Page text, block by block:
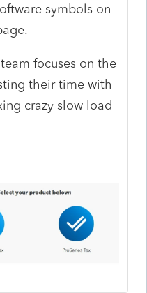
symbols on
focuses on the
their time with
crazy slow load